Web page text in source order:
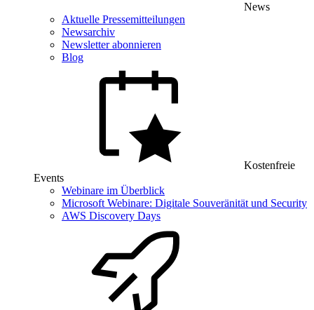
News
Aktuelle Pressemitteilungen
Newsarchiv
Newsletter abonnieren
Blog
Kostenfreie
Events
Webinare im Überblick
Microsoft Webinare: Digitale Souveränität und Security
AWS Discovery Days